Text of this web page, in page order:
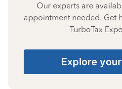
Our experts are
appointment needed. Get
TurboTax
Explore